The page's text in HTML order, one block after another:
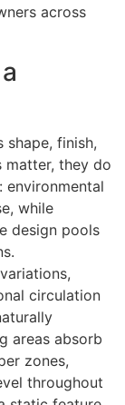
across
finish,
matter, they do
environmental
while
design pools
circulation
areas absorb
zones,
throughout